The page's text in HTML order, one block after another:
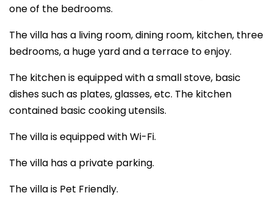
one of the bedrooms.
The villa has a living room, dining room, kitchen, three
bedrooms, a huge yard and a terrace to enjoy.
The kitchen is equipped with a small stove, basic
dishes such as plates, glasses, etc. The kitchen
contained basic cooking utensils.
The villa is equipped with Wi-Fi.
The villa has a private parking.
The villa is Pet Friendly.